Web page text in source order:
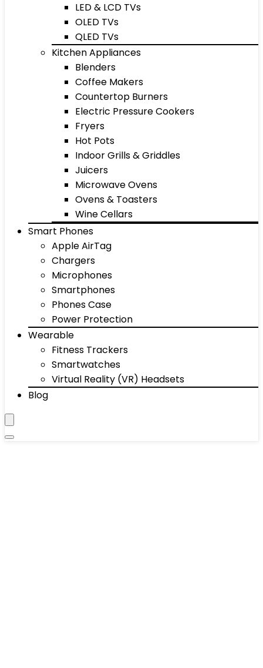
LED & LCD TVs
OLED TVs
QLED TVs
Kitchen Appliances
Blenders
Coffee Makers
Countertop Burners
Electric Pressure Cookers
Fryers
Hot Pots
Indoor Grills & Griddles
Juicers
Microwave Ovens
Ovens & Toasters
Wine Cellars
Smart Phones
Apple AirTag
Chargers
Microphones
Smartphones
Phones Case
Power Protection
Wearable
Fitness Trackers
Smartwatches
Virtual Reality (VR) Headsets
Blog